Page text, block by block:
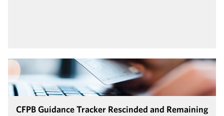
CFPB Guidance Tracker Rescinded and Remaining